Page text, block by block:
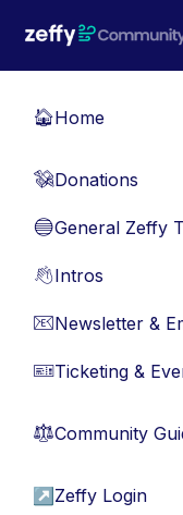
🏠Home
💸Donations
🔵General Zeffy
👋Intros
📧Newsletter &
🎫Ticketing &
⚖︎Community
↗ Zeffy Login